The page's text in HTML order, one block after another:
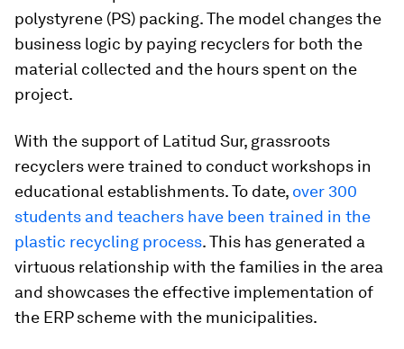
polystyrene (PS) packing. The model changes the
business logic by paying recyclers for both the
material collected and the hours spent on the
project.
With the support of Latitud Sur, grassroots
recyclers were trained to conduct workshops in
educational establishments. To date, over 300
students and teachers have been trained in the
plastic recycling process. This has generated a
virtuous relationship with the families in the area
and showcases the effective implementation of
the ERP scheme with the municipalities.